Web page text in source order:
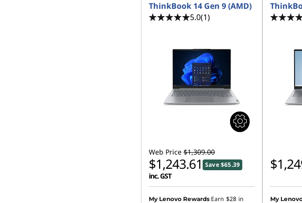
ThinkBook 14 Gen 9 (AMD)
5.0(1)
Web Price $1,309.00
$1,243.61 Save $65.39
inc. GST
My Lenovo Rewards Earn $28 in
My